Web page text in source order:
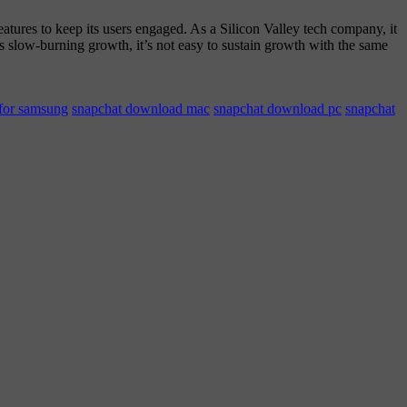
to keep its users engaged. As a Silicon Valley tech company, it
burning growth, it’s not easy to sustain growth with the same
samsung snapchat download mac snapchat download pc snapchat